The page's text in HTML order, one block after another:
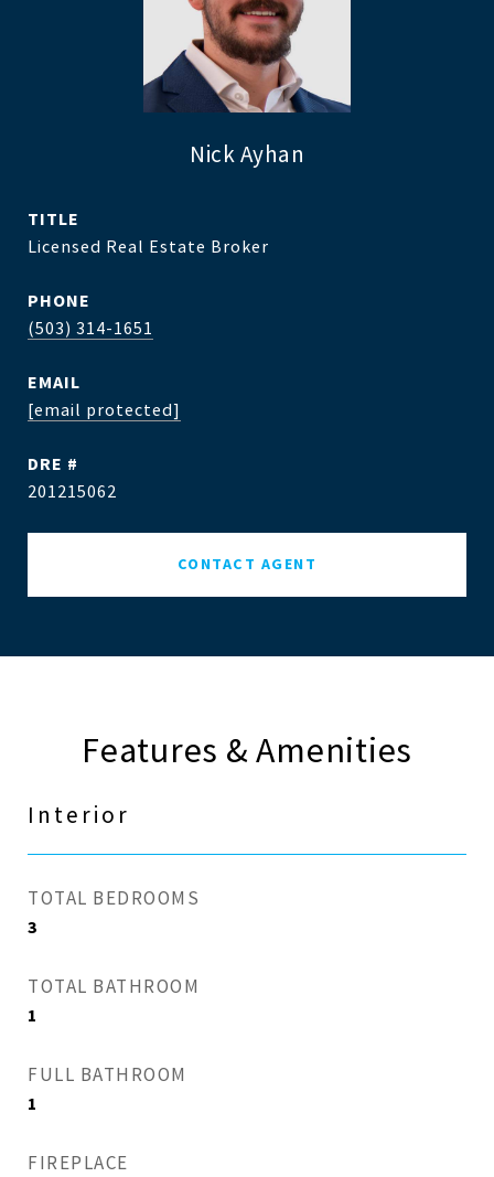
Nick Ayhan
TITLE
Licensed Real Estate Broker
PHONE
(503) 314-1651
EMAIL
[email protected]
DRE #
201215062
CONTACT AGENT
Features & Amenities
Interior
TOTAL BEDROOMS
3
TOTAL BATHROOM
1
FULL BATHROOM
1
FIREPLACE